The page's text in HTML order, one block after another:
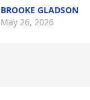
BROOKE GLADSON
May 26, 2026